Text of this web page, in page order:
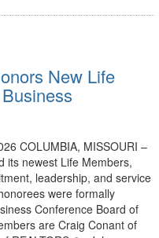
New Life
COLUMBIA, MISSOURI –
its newest Life Members,
leadership, and service
were formally
Conference Board of
are Craig Conant of